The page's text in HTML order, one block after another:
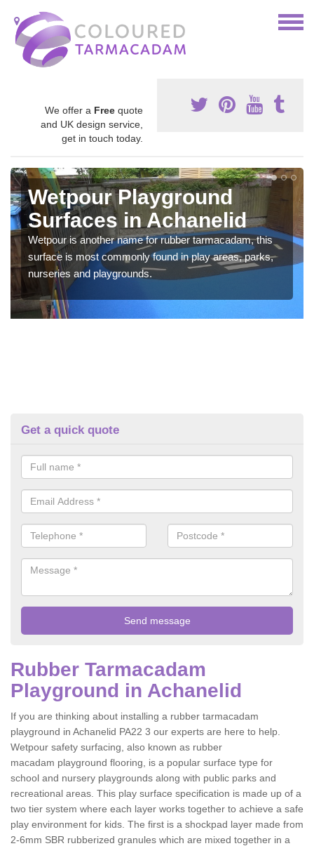
We offer a Free quote
and UK design service,
get in touch today.
Wetpour Playground
Surfaces in Achanelid
Wetpour is another name for rubber tarmacadam, this
surface is most commonly found in play areas, parks,
nurseries and playgrounds.
Get a quick quote
Rubber Tarmacadam
Playground in Achanelid
If you are thinking about installing a rubber tarmacadam
playground in Achanelid PA22 3 our experts are here to help.
Wetpour safety surfacing, also known as rubber
macadam playground flooring, is a popular surface type for
school and nursery playgrounds along with public parks and
recreational areas. This play surface specification is made up of a
two tier system where each layer works together to achieve a safe
play environment for kids. The first is a shockpad layer made from
2-6mm SBR rubberized granules which are mixed together in a